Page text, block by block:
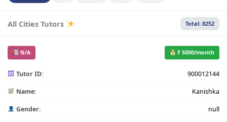
All Cities Tutors Total: 8252
N/A ₹ 5000/month
Tutor ID: 900012144
Name: Kanishka
Gender: null